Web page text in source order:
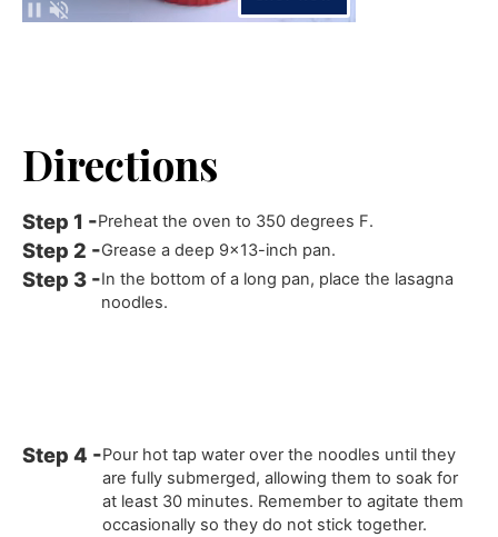
Directions
Preheat the oven to 350 degrees F.
Grease a deep 9x13-inch pan.
In the bottom of a long pan, place the lasagna
noodles.
Pour hot tap water over the noodles until they
are fully submerged, allowing them to soak for
at least 30 minutes. Remember to agitate them
occasionally so they do not stick together.